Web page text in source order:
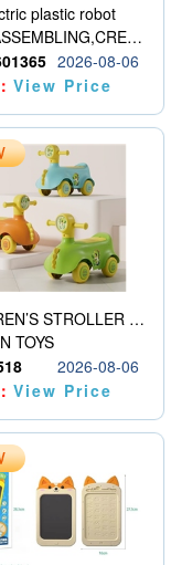
plastic robot
SELF-ASSEMBLING,CREATIVE
2026-08-06
View Price
CHILDREN’S STROLLER WITH LIGHTS, MUSIC, AND ACCESSORIES
TOYS
2026-08-06
View Price